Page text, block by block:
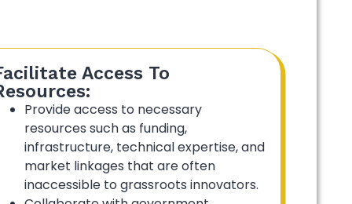
Access To
Provide access to necessary
resources such as funding,
infrastructure, technical expertise, and
market linkages that are often
inaccessible to grassroots innovators.